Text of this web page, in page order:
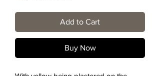
Add to Cart
Buy Now